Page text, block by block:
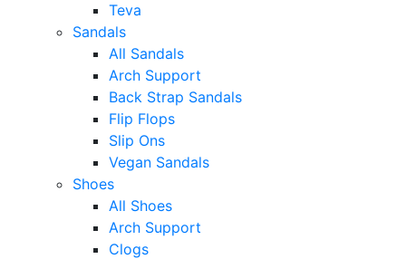
Teva
Sandals
All Sandals
Arch Support
Back Strap Sandals
Flip Flops
Slip Ons
Vegan Sandals
Shoes
All Shoes
Arch Support
Clogs